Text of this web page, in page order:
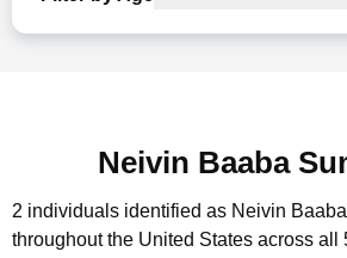
Neivin Baaba
2 individuals identified as Neivin
throughout the United States across all